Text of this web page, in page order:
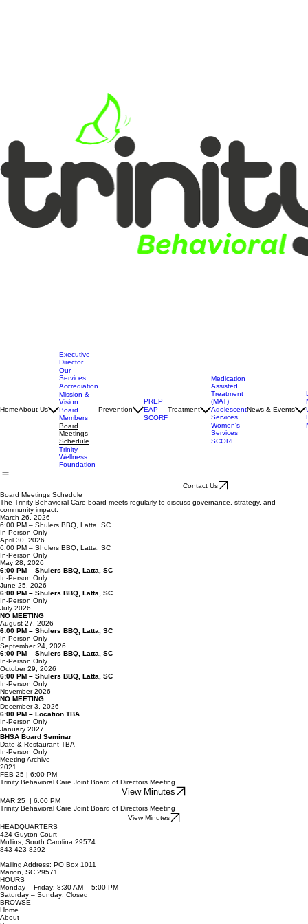
Executive
Director
Our
Services
Accrediation
Mission &
Vision
Board
Members
Board
Meetings
Schedule
Trinity
Wellness
PREP
EAP
Medication
Assisted
Treatment
(MAT)
Adolescent
Services
Women's
Services
Board Meetings Schedule
The Trinity Behavioral Care board meets regularly to discuss governance, strategy, and
community impact.
March 26, 2026
6:00 PM – Shulers BBQ, Latta, SC
In-Person Only
April 30, 2026
6:00 PM – Shulers BBQ, Latta, SC
In-Person Only
May 28, 2026
6:00 PM – Shulers BBQ, Latta, SC
In-Person Only
June 25, 2026
6:00 PM – Shulers BBQ, Latta, SC
In-Person Only
July 2026
NO MEETING
August 27, 2026
6:00 PM – Shulers BBQ, Latta, SC
In-Person Only
September 24, 2026
6:00 PM – Shulers BBQ, Latta, SC
In-Person Only
October 29, 2026
6:00 PM – Shulers BBQ, Latta, SC
In-Person Only
November 2026
NO MEETING
December 3, 2026
6:00 PM – Location TBA
In-Person Only
January 2027
BHSA Board Seminar
Date & Restaurant TBA
In-Person Only
Meeting Archive
2021
FEB 25 | 6:00 PM
Trinity Behavioral Care Joint Board of Directors Meeting
MAR 25 | 6:00 PM
Trinity Behavioral Care Joint Board of Directors Meeting
HEADQUARTERS
424 Guyton Court
Mullins, South Carolina 29574
Mailing Address: PO Box 1011
Marion, SC 29571
HOURS
Monday – Friday: 8:30 AM – 5:00 PM
Saturday – Sunday: Closed
BROWSE
Home